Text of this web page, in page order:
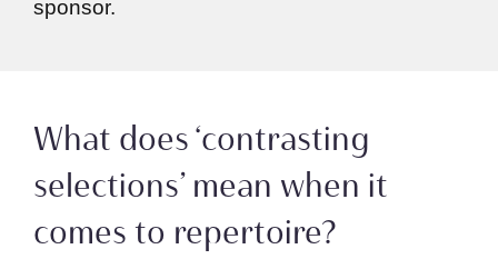
sponsor.
What does ‘contrasting
selections’ mean when it
comes to repertoire?